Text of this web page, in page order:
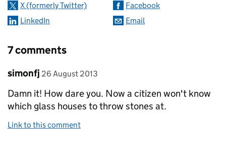
X (formerly Twitter)
Facebook
LinkedIn
Email
7 comments
Comment by
simonfj posted on
26 August 2013
Damn it! How dare you. Now a citizen won't know
which glass houses to throw stones at.
Link to this comment